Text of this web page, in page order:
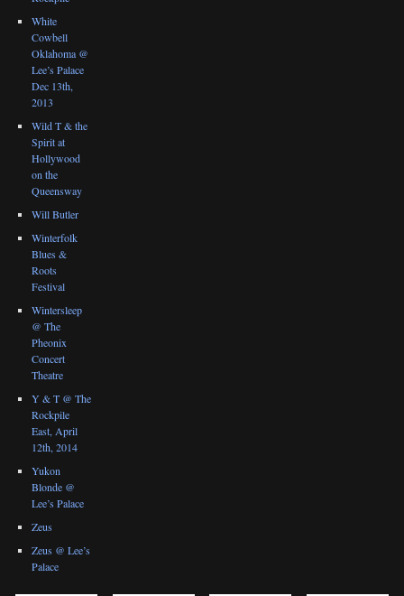
White
Cowbell
Oklahoma @
Lee’s Palace
Dec 13th,
2013
Wild T & the
Spirit at
Hollywood
on the
Queensway
Will Butler
Winterfolk
Blues &
Roots
Festival
Wintersleep
@ The
Pheonix
Concert
Theatre
Y & T @ The
Rockpile
East, April
12th, 2014
Yukon
Blonde @
Lee’s Palace
Zeus
Zeus @ Lee’s
Palace